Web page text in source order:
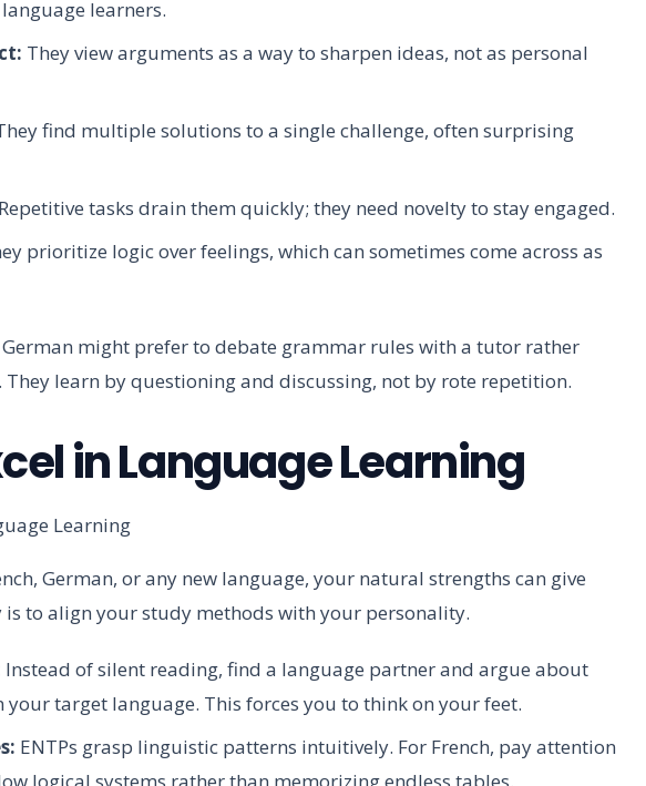
learners.
They view arguments as a way to sharpen ideas, not as personal
find multiple solutions to a single challenge, often surprising
Repetitive tasks drain them quickly; they need novelty to stay engaged.
prioritize logic over feelings, which can sometimes come across as
German might prefer to debate grammar rules with a tutor rather
learn by questioning and discussing, not by rote repetition.
in Language Learning
German, or any new language, your natural strengths can give
is to align your study methods with your personality.
Instead of silent reading, find a language partner and argue about
target language. This forces you to think on your feet.
ENTPs grasp linguistic patterns intuitively. For French, pay attention